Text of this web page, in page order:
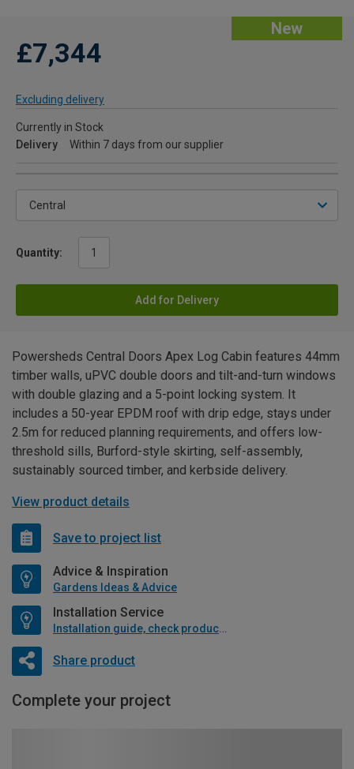
New
£7,344
Excluding delivery
Currently in Stock
Delivery
Within 7 days from our supplier
Quantity:
Add for Delivery
Powersheds Central Doors Apex Log Cabin features 44mm
timber walls, uPVC double doors and tilt-and-turn windows
with double glazing and a 5-point locking system. It
includes a 50-year EPDM roof with drip edge, stays under
2.5m for reduced planning requirements, and offers low-
threshold sills, Burford-style skirting, self-assembly,
sustainably sourced timber, and kerbside delivery.
View product details
Save to project list
Advice & Inspiration
Gardens Ideas & Advice
Installation Service
Installation guide, check product if available
Share product
Complete your project